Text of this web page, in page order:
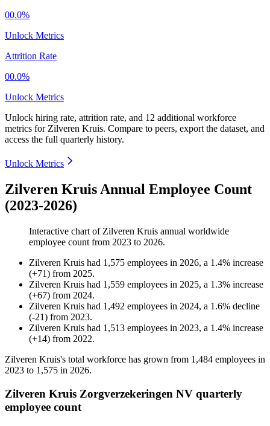
00.0%
Unlock Metrics
Attrition Rate
00.0%
Unlock Metrics
Unlock hiring rate, attrition rate, and 12 additional workforce
metrics for Zilveren Kruis. Compare to peers, export the dataset, and
access the full quarterly history.
Unlock Metrics
Zilveren Kruis Annual Employee Count
(2023-2026)
Interactive chart of Zilveren Kruis annual worldwide
employee count from 2023 to 2026.
Zilveren Kruis had 1,575 employees in 2026, a 1.4% increase
(+71) from 2025.
Zilveren Kruis had 1,559 employees in 2025, a 1.3% increase
(+67) from 2024.
Zilveren Kruis had 1,492 employees in 2024, a 1.6% decline
(-21) from 2023.
Zilveren Kruis had 1,513 employees in 2023, a 1.4% increase
(+14) from 2022.
Zilveren Kruis's total workforce has grown from 1,484 employees in
2023 to 1,575 in 2026.
Zilveren Kruis Zorgverzekeringen NV quarterly
employee count